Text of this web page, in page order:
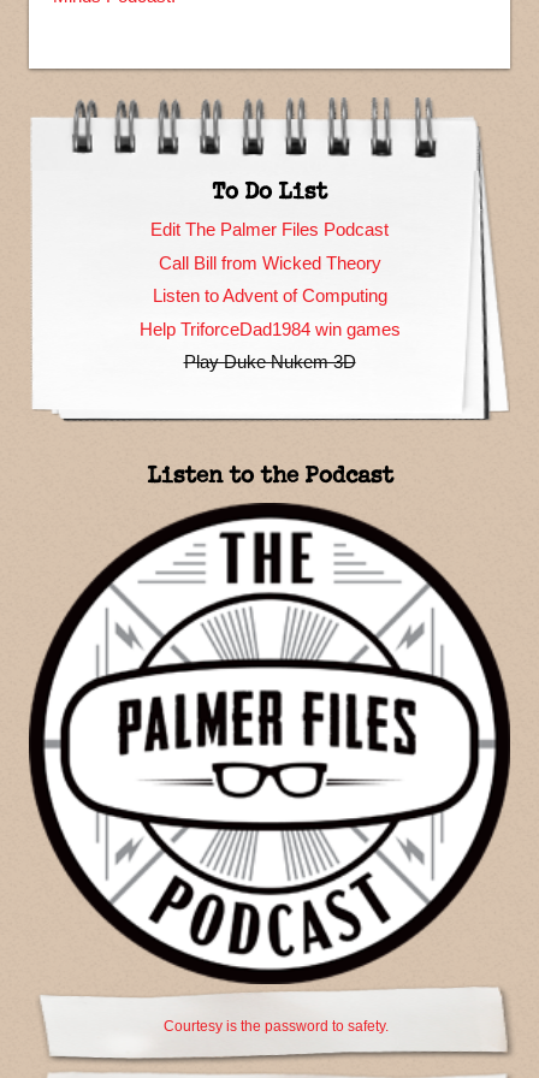
To Do List
Edit The Palmer Files Podcast
Call Bill from Wicked Theory
Listen to Advent of Computing
Help TriforceDad1984 win games
Play Duke Nukem 3D
Listen to the Podcast
Courtesy is the password to safety.